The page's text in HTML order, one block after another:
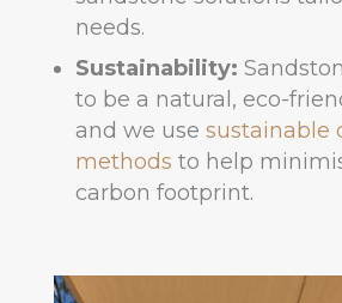
needs.
Sustainability:
to be a natural, eco-
and we use sustainable
methods to help
carbon footprint.